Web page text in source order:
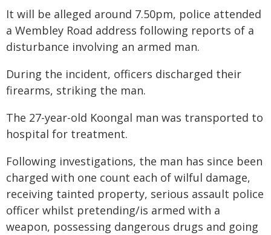
It will be alleged around 7.50pm, police attended
a Wembley Road address following reports of a
disturbance involving an armed man.
During the incident, officers discharged their
firearms, striking the man.
The 27-year-old Koongal man was transported to
hospital for treatment.
Following investigations, the man has since been
charged with one count each of wilful damage,
receiving tainted property, serious assault police
officer whilst pretending/is armed with a
weapon, possessing dangerous drugs and going